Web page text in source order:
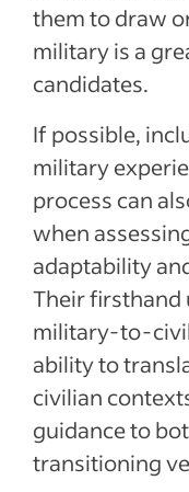
them to draw
military is a
candidates.
If possible,
military
process can
when
adaptability
Their firsthand
military-to-
ability to
civilian
guidance to
transitioning